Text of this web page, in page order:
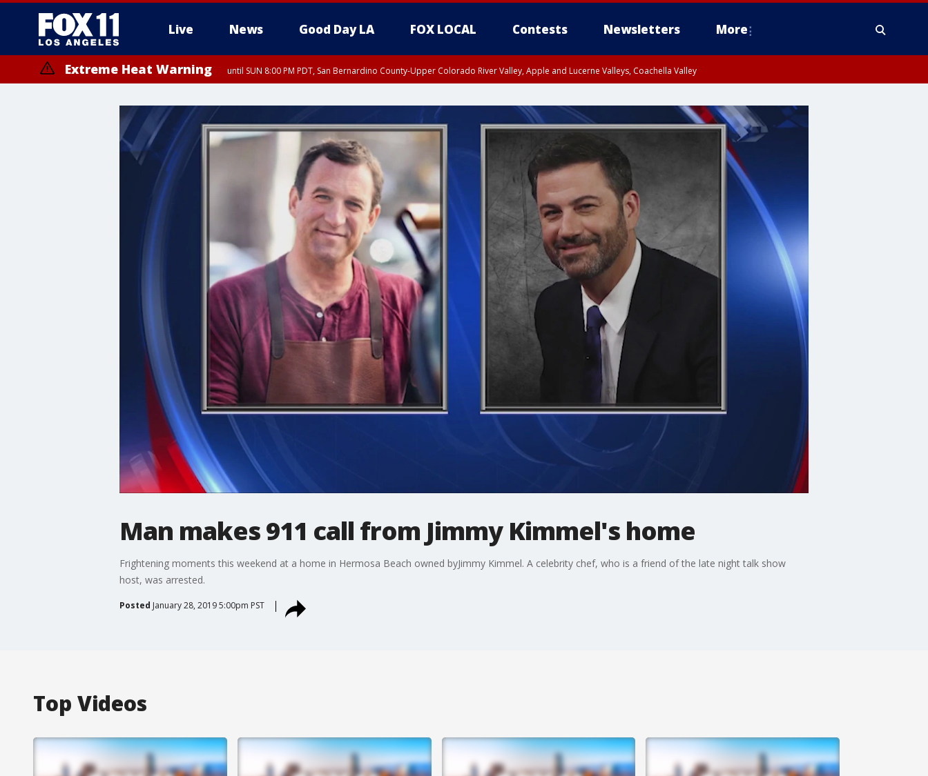
Live News Good Day LA FOX LOCAL Contests Newsletters More
Extreme Heat Warning until SUN 8:00 PM PDT, San Bernardino County-Upper Colorado River Valley, Apple and Lucerne Valleys, Coachella Valley
Man makes 911 call from Jimmy Kimmel's home
Frightening moments this weekend at a home in Hermosa Beach owned byJimmy Kimmel. A celebrity chef, who is a friend of the late night talk show
host, was arrested.
Posted January 28, 2019 5:00pm PST
Top Videos